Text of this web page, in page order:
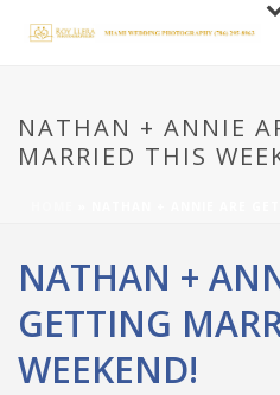
NATHAN + ANNIE
MARRIED THIS
NATHAN +
GETTING
WEEKEND!